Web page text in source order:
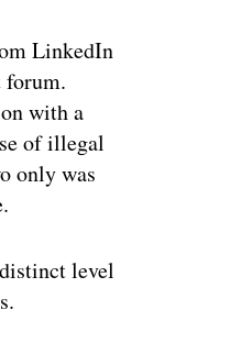
LinkedIn
forum.
with a
of illegal
only was
level